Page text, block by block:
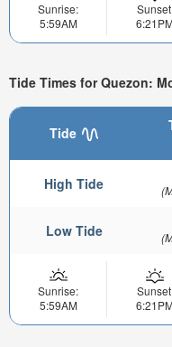
Sunrise:
5:59AM
Tide Times for Quezon:
Tide
High Tide
Low Tide
Sunrise:
5:59AM